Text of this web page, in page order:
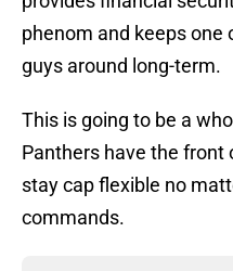
phenom and keeps one
guys around long-term.
This is going to be a
Panthers have the front
stay cap flexible no
commands.